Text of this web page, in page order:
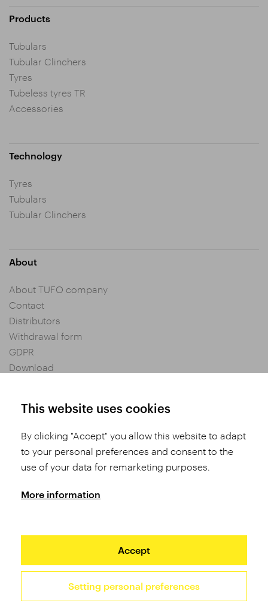
Products
Tubulars
Tubular Clinchers
Tyres
Tubeless tyres TR
Accessories
Technology
Tyres
Tubulars
Tubular Clinchers
About
About TUFO company
Contact
Distributors
Withdrawal form
GDPR
Download
2026 TUFO © All rights reserved
Site by Studio 9
This website uses cookies
By clicking "Accept" you allow this website to adapt
to your personal preferences and consent to the
use of your data for remarketing purposes.
More information
Accept
Setting personal preferences